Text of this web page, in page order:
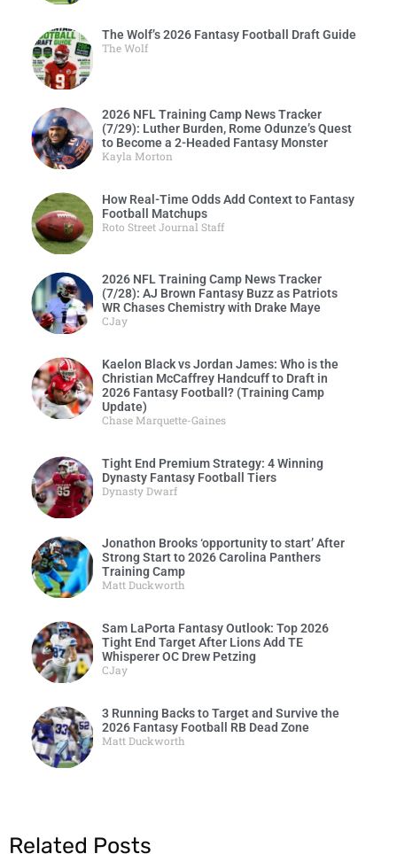
The Wolf’s 2026 Fantasy Football Draft Guide
The Wolf
2026 NFL Training Camp News Tracker
(7/29): Luther Burden, Rome Odunze’s Quest
to Become a 2-Headed Fantasy Monster
Kayla Morton
How Real-Time Odds Add Context to Fantasy
Football Matchups
Roto Street Journal Staff
2026 NFL Training Camp News Tracker
(7/28): AJ Brown Fantasy Buzz as Patriots
WR Chases Chemistry with Drake Maye
CJay
Kaelon Black vs Jordan James: Who is the
Christian McCaffrey Handcuff to Draft in
2026 Fantasy Football? (Training Camp
Update)
Chase Marquette-Gaines
Tight End Premium Strategy: 4 Winning
Dynasty Fantasy Football Tiers
Dynasty Dwarf
Jonathon Brooks ‘opportunity to start’ After
Strong Start to 2026 Carolina Panthers
Training Camp
Matt Duckworth
Sam LaPorta Fantasy Outlook: Top 2026
Tight End Target After Lions Add TE
Whisperer OC Drew Petzing
CJay
3 Running Backs to Target and Survive the
2026 Fantasy Football RB Dead Zone
Matt Duckworth
Related Posts